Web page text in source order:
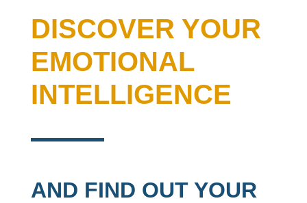
DISCOVER YOUR
EMOTIONAL
INTELLIGENCE
AND FIND OUT YOUR